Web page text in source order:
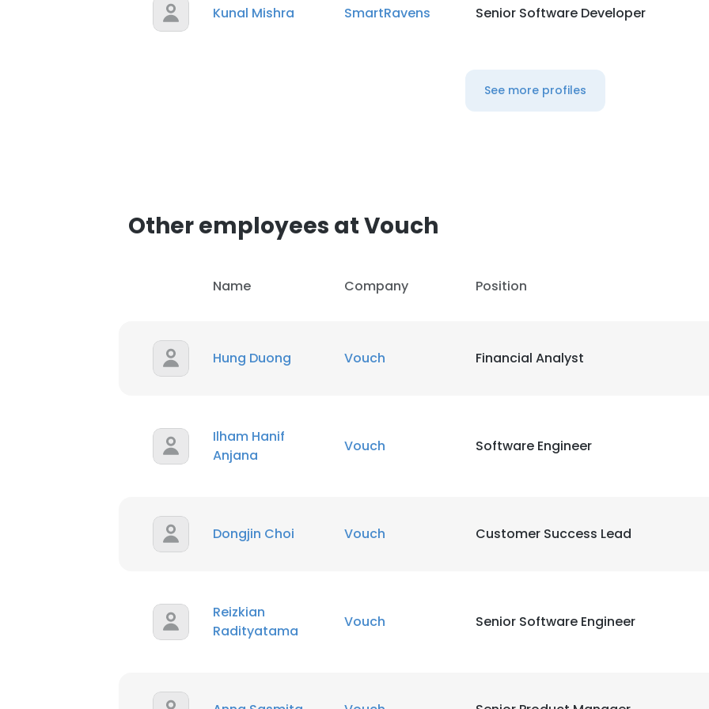
Kunal Mishra SmartRavens Senior Software Developer
See more profiles
Other employees at Vouch
Name Company Position
Hung Duong Vouch Financial Analyst
Ilham Hanif
Anjana
Vouch Software Engineer
Dongjin Choi Vouch Customer Success Lead
Reizkian
Radityatama
Vouch Senior Software Engineer